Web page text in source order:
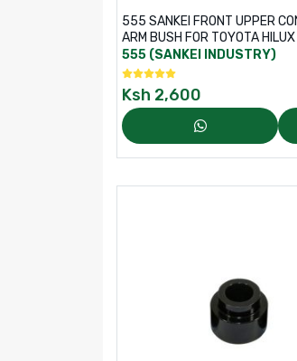
555 SANKEI FRONT UPPER
ARM BUSH FOR TOYOTA HILUX
KUN25R 4WD – PART NO:
48632-0K040
555 (SANKEI INDUSTRY)
Ksh 2,600